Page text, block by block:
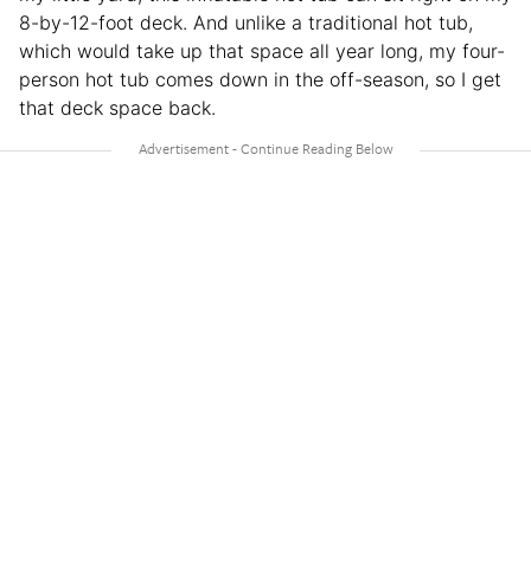
8-by-12-foot deck. And unlike a traditional hot tub,
which would take up that space all year long, my four-
person hot tub comes down in the off-season, so I get
that deck space back.